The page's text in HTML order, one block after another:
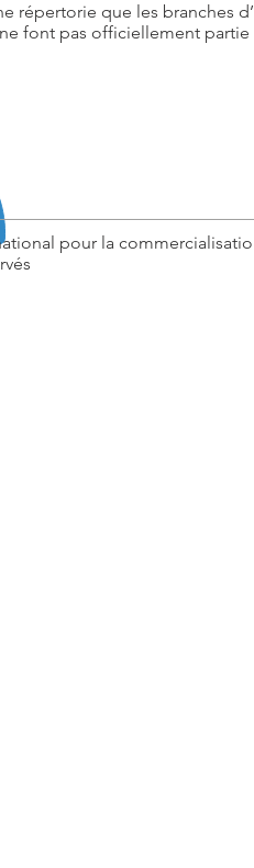
répertorie que les branches
font pas officiellement partie
pour la